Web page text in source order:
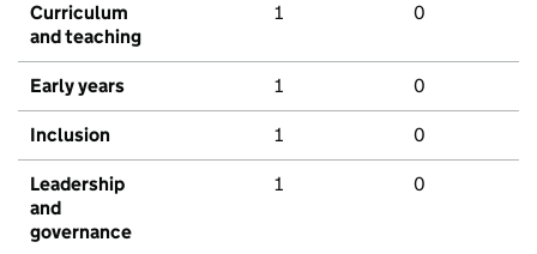
Curriculum
and teaching
1 0
Early years 1 0
Inclusion 1 0
Leadership
and
governance
1 0